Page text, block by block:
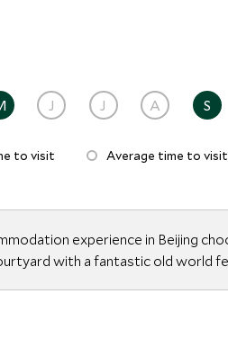
J J A S
to visit Average time to visit
experience in Beijing
with a fantastic old world